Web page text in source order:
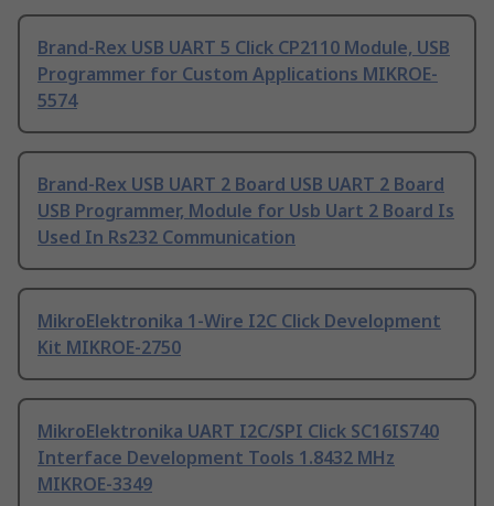
Brand-Rex USB UART 5 Click CP2110 Module, USB
Programmer for Custom Applications MIKROE-
5574
Brand-Rex USB UART 2 Board USB UART 2 Board
USB Programmer, Module for Usb Uart 2 Board Is
Used In Rs232 Communication
MikroElektronika 1-Wire I2C Click Development
Kit MIKROE-2750
MikroElektronika UART I2C/SPI Click SC16IS740
Interface Development Tools 1.8432 MHz
MIKROE-3349